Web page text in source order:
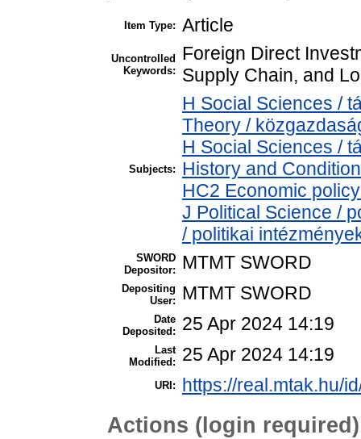
Item Type: Article
Uncontrolled
Keywords:
Foreign Direct
Supply Chain, and
Subjects:
H Social Sciences /
Theory /
H Social Sciences /
History and
HC2 Economic
J Political Science /
/ politikai
SWORD
Depositor:
MTMT SWORD
Depositing
User:
MTMT SWORD
Date
Deposited:
25 Apr 2024 14:19
Last
Modified:
25 Apr 2024 14:19
URI: https://real.mtak.hu/
Actions (login required)